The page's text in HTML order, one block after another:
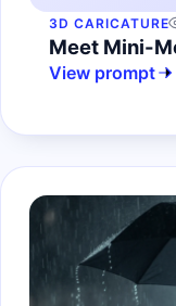
3D CARICATURE
Meet Mini-
View prompt